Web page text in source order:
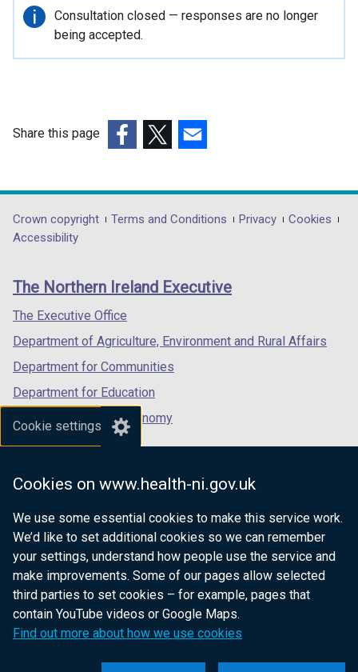
Cookie settings
Cookies on www.health-ni.gov.uk
We use some essential cookies to make this service work.
We’d like to set additional cookies so we can remember
your settings, understand how people use the service and
make improvements. Some of our pages allow selected
third parties to set cookies – for example, pages that
contain YouTube videos or Google Maps.
Find out more about how we use cookies
e
n
n
n
d
w
/
t
a
)
Important
information
Consultation closed — responses are no longer
being accepted.
Share this page
opens
in
/
tab)
opens
in
/
opens
in
/
Department
footer
links
Crown copyright Terms and Conditions Privacy
Cookies
Accessibility
The Northern Ireland Executive
The Executive Office
Department of Agriculture, Environment and Rural Affairs
Department for Communities
Department for Education
Department for the Economy
Department of Finance
Department for Health
Department of Justice
nidirect.gov.uk — the official government
website for Northern Ireland citizens